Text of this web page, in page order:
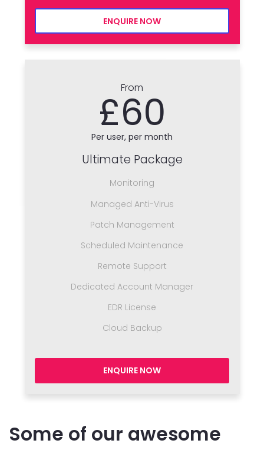
ENQUIRE NOW
From
£60
Per user, per month
Ultimate Package
Monitoring
Managed Anti-Virus
Patch Management
Scheduled Maintenance
Remote Support
Dedicated Account Manager
EDR License
Cloud Backup
ENQUIRE NOW
Some of our awesome